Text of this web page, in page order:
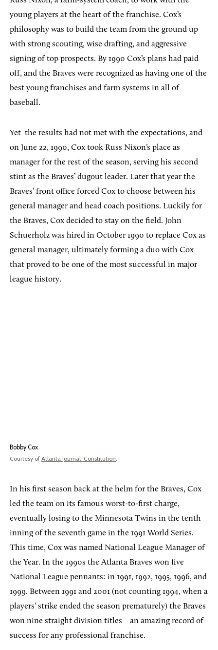
young players at the heart of the franchise. Cox’s
philosophy was to build the team from the ground up
with strong scouting, wise drafting, and aggressive
signing of top prospects. By 1990 Cox’s plans had paid
off, and the Braves were recognized as having one of the
best young franchises and farm systems in all of
baseball.
Yet the results had not met with the expectations, and
on June 22, 1990, Cox took Russ Nixon’s place as
manager for the rest of the season, serving his second
stint as the Braves’ dugout leader. Later that year the
Braves’ front office forced Cox to choose between his
general manager and head coach positions. Luckily for
the Braves, Cox decided to stay on the field. John
Schuerholz was hired in October 1990 to replace Cox as
general manager, ultimately forming a duo with Cox
that proved to be one of the most successful in major
league history.
Bobby Cox
Courtesy of Atlanta Journal-Constitution.
In his first season back at the helm for the Braves, Cox
led the team on its famous worst-to-first charge,
eventually losing to the Minnesota Twins in the tenth
inning of the seventh game in the 1991 World Series.
This time, Cox was named National League Manager of
the Year. In the 1990s the Atlanta Braves won five
National League pennants: in 1991, 1992, 1995, 1996, and
1999. Between 1991 and 2001 (not counting 1994, when a
players’ strike ended the season prematurely) the Braves
won nine straight division titles—an amazing record of
success for any professional franchise.